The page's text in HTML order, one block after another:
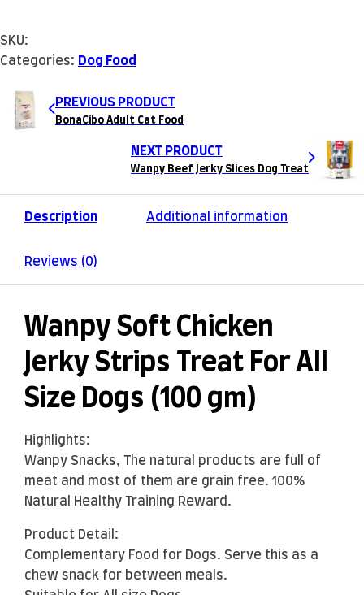
SKU:
Categories: Dog Food
PREVIOUS PRODUCT
BonaCibo Adult Cat Food
NEXT PRODUCT
Wanpy Beef Jerky Slices Dog Treat
Description Additional information
Reviews (0)
Wanpy Soft Chicken
Jerky Strips Treat For All
Size Dogs (100 gm)
Highlights:
Wanpy Snacks, The natural products are full of
meat and most of them are grain free. 100%
Natural Healthy Training Reward.
Product Detail:
Complementary Food for Dogs. Serve this as a
chew snack for between meals.